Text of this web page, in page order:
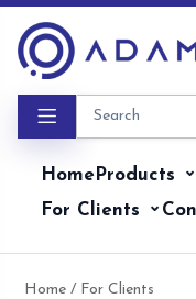
content
HomeProducts
For Clients
Home / For Clients